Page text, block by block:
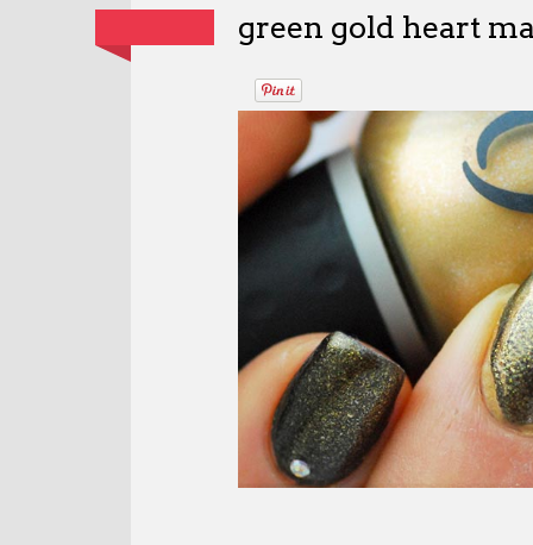
green gold heart